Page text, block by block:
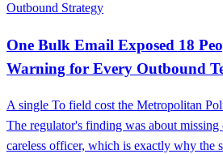
Outbound Strategy
One Bulk Email Exposed 18
Warning for Every Outbound
A single To field cost the Metropolitan
The regulator's finding was about missing
careless officer, which is exactly why the